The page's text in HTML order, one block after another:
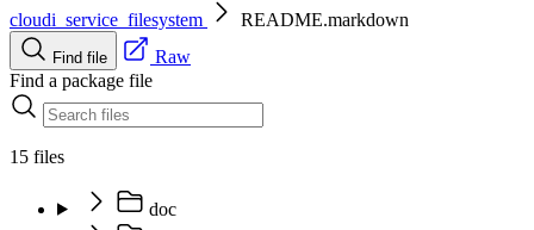
cloudi_service_filesystem
README.markdown
Find file
Raw
Find a package file
15 files
doc